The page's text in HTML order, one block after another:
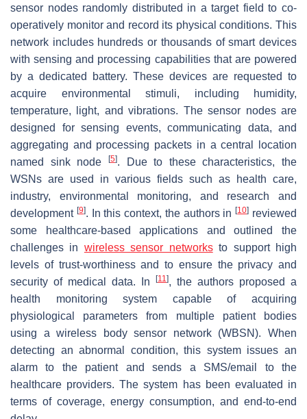
sensor nodes randomly distributed in a target field to co-
operatively monitor and record its physical conditions. This
network includes hundreds or thousands of smart devices
with sensing and processing capabilities that are powered
by a dedicated battery. These devices are requested to
acquire environmental stimuli, including humidity,
temperature, light, and vibrations. The sensor nodes are
designed for sensing events, communicating data, and
aggregating and processing packets in a central location
named sink node
[5]. Due to these characteristics, the
WSNs are used in various fields such as health care,
industry, environmental monitoring, and research and
development [9]. In this context, the authors in[10] reviewed
some healthcare-based applications and outlined the
challenges in wireless sensor networksto support high
levels of trust-worthiness and to ensure the privacy and
security of medical data. In
[11], the authors proposed a
health monitoring system capable of acquiring
physiological parameters from multiple patient bodies
using a wireless body sensor network (WBSN). When
detecting an abnormal condition, this system issues an
alarm to the patient and sends a SMS/email to the
healthcare providers. The system has been evaluated in
terms of coverage, energy consumption, and end-to-end